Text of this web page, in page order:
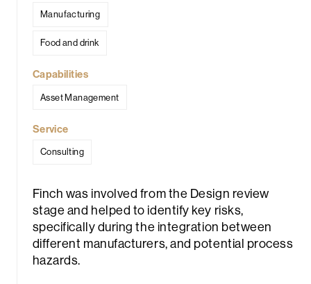
Manufacturing
Food and drink
Capabilities
Asset Management
Service
Consulting
Finch was involved from the Design review
stage and helped to identify key risks,
specifically during the integration between
different manufacturers, and potential process
hazards.